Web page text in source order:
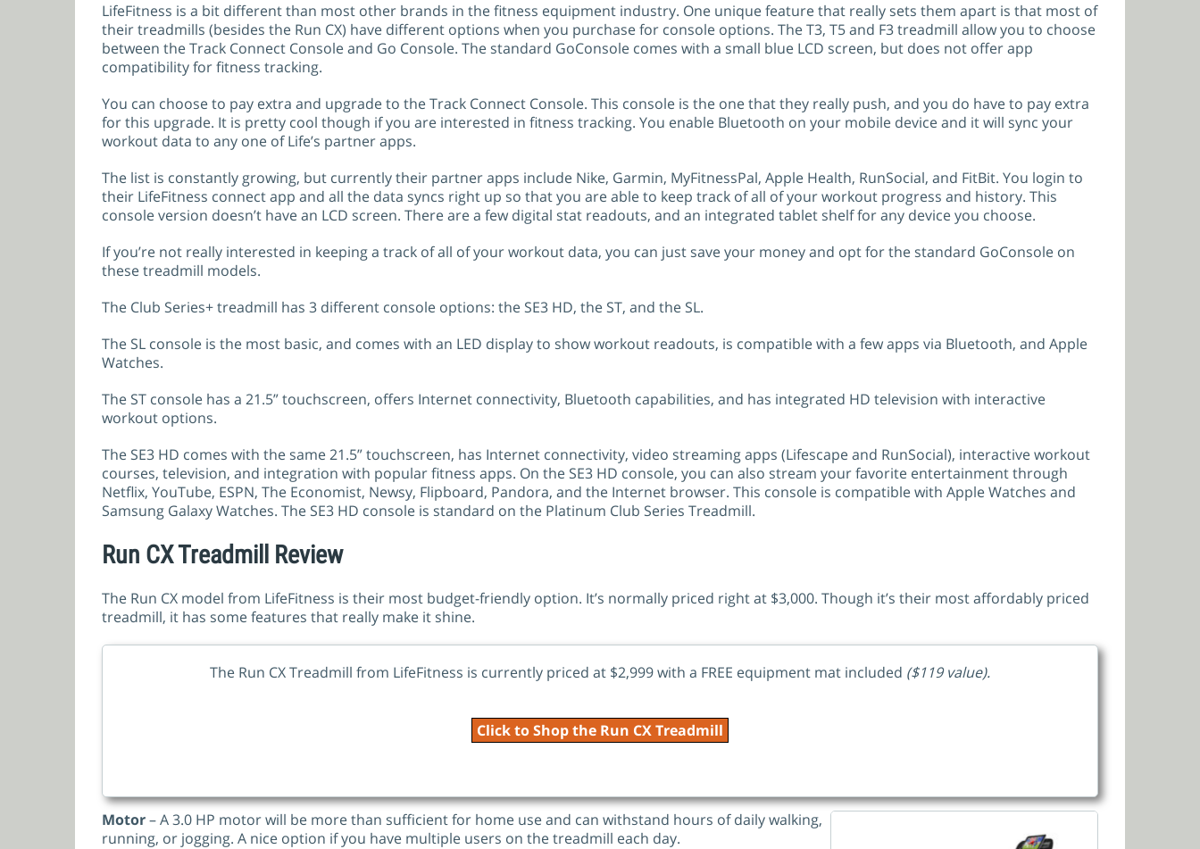
LifeFitness is a bit different than most other brands in the fitness equipment industry. One unique feature that really sets them apart is that most of
their treadmills (besides the Run CX) have different options when you purchase for console options. The T3, T5 and F3 treadmill allow you to choose
between the Track Connect Console and Go Console. The standard GoConsole comes with a small blue LCD screen, but does not offer app
compatibility for fitness tracking.
You can choose to pay extra and upgrade to the Track Connect Console. This console is the one that they really push, and you do have to pay extra
for this upgrade. It is pretty cool though if you are interested in fitness tracking. You enable Bluetooth on your mobile device and it will sync your
workout data to any one of Life’s partner apps.
The list is constantly growing, but currently their partner apps include Nike, Garmin, MyFitnessPal, Apple Health, RunSocial, and FitBit. You login to
their LifeFitness connect app and all the data syncs right up so that you are able to keep track of all of your workout progress and history. This
console version doesn’t have an LCD screen. There are a few digital stat readouts, and an integrated tablet shelf for any device you choose.
If you’re not really interested in keeping a track of all of your workout data, you can just save your money and opt for the standard GoConsole on
these treadmill models.
The Club Series+ treadmill has 3 different console options: the SE3 HD, the ST, and the SL.
The SL console is the most basic, and comes with an LED display to show workout readouts, is compatible with a few apps via Bluetooth, and Apple
Watches.
The ST console has a 21.5” touchscreen, offers Internet connectivity, Bluetooth capabilities, and has integrated HD television with interactive
workout options.
The SE3 HD comes with the same 21.5” touchscreen, has Internet connectivity, video streaming apps (Lifescape and RunSocial), interactive workout
courses, television, and integration with popular fitness apps. On the SE3 HD console, you can also stream your favorite entertainment through
Netflix, YouTube, ESPN, The Economist, Newsy, Flipboard, Pandora, and the Internet browser. This console is compatible with Apple Watches and
Samsung Galaxy Watches. The SE3 HD console is standard on the Platinum Club Series Treadmill.
Run CX Treadmill Review
The Run CX model from LifeFitness is their most budget-friendly option. It’s normally priced right at $3,000. Though it’s their most affordably priced
treadmill, it has some features that really make it shine.
The Run CX Treadmill from LifeFitness is currently priced at $2,999 with a FREE equipment mat included ($119 value).
Click to Shop the Run CX Treadmill
Motor– A 3.0 HP motor will be more than sufficient for home use and can withstand hours of daily walking,
running, or jogging. A nice option if you have multiple users on the treadmill each day.